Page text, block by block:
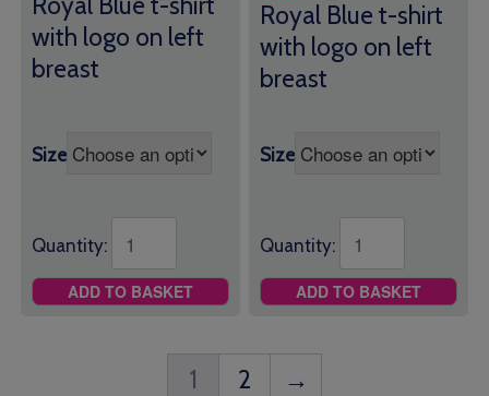
with logo on left
breast
Size
Quantity:
ADD TO BASKET
Royal Blue t-shirt
with logo on left
breast
Size
Quantity:
ADD TO BASKET
1 2 →